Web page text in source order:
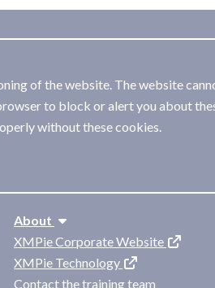
of the website. The website
to block or alert you about
without these cookies.
About
XMPie Corporate Website
XMPie Technology
Contact the training team